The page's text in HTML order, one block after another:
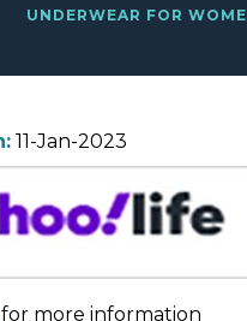
UNDERWEAR FOR
11-Jan-2023
for more information